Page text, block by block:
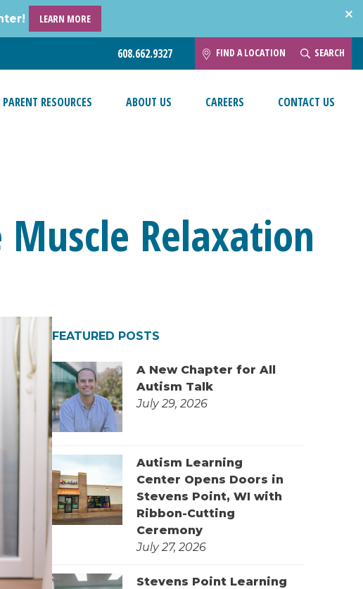
LEARN MORE
608.662.9327 FIND A LOCATION SEARCH
PARENT RESOURCES ABOUT US CAREERS CONTACT US
Relaxation
FEATURED POSTS
A New Chapter for All
Autism Talk
July 29, 2026
Autism Learning
Center Opens Doors in
Stevens Point, WI with
Ribbon-Cutting
Ceremony
July 27, 2026
Stevens Point Learning